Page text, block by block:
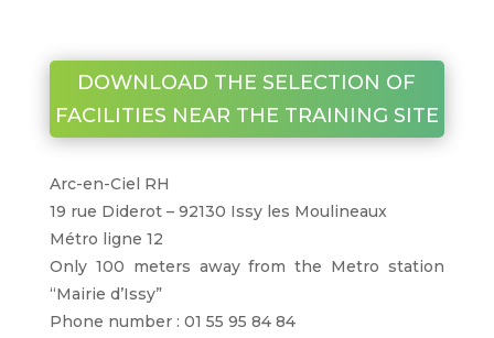
DOWNLOAD THE SELECTION OF
FACILITIES NEAR THE TRAINING SITE
Arc-en-Ciel RH
19 rue Diderot – 92130 Issy les Moulineaux
Métro ligne 12
Only 100 meters away from the Metro station
“Mairie d’Issy”
Phone number : 01 55 95 84 84